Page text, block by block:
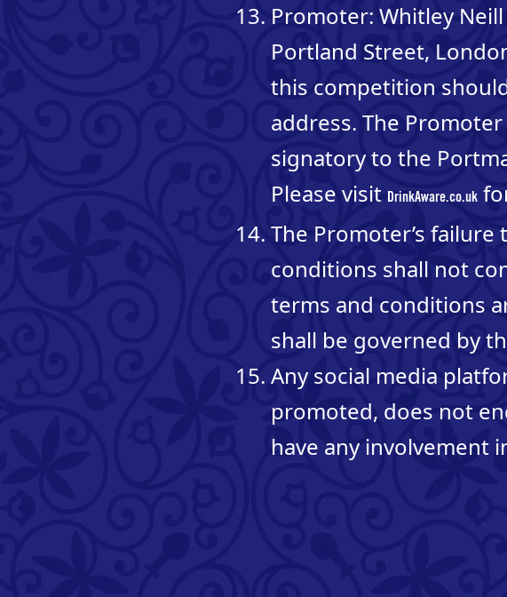
Promoter: Whitley
Portland Street,
this competition
address. The
signatory to the
Please visit DrinkAware.co.uk
The Promoter’s
conditions shall not
terms and conditions
shall be governed by
Any social media
promoted, does not
have any involvement